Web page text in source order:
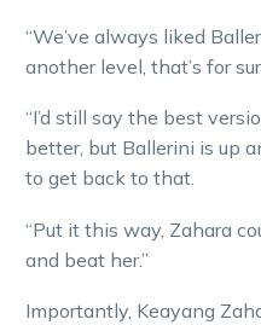
“We’ve always liked
another level, that’s for
“I’d still say the best
better, but Ballerini is up
to get back to that.
“Put it this way, Zahara
and beat her.”
Importantly, Keayang